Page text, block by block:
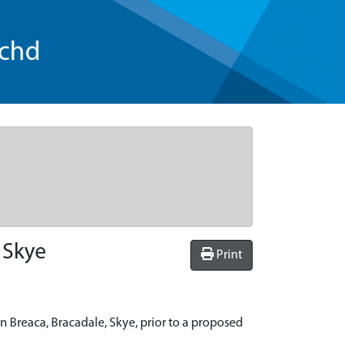
Print
Bracadale, Skye, prior to a proposed